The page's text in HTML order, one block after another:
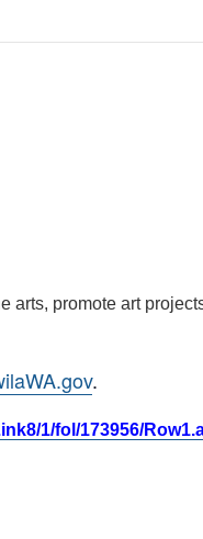
promote art
.
1/fol/173956/